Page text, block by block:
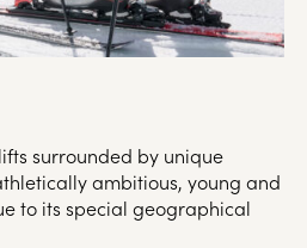
surrounded by unique
ambitious, young and
to its special geographical